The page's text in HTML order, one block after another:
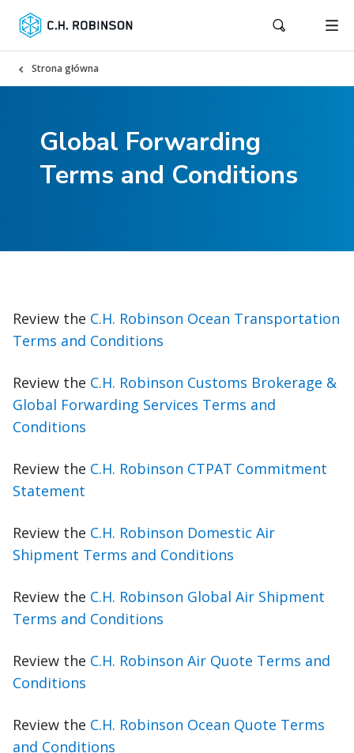
Strona główna
Global Forwarding
Terms and Conditions
Review the C.H. Robinson Ocean Transportation
Terms and Conditions
Review the C.H. Robinson Customs Brokerage &
Global Forwarding Services Terms and
Conditions
Review the C.H. Robinson CTPAT Commitment
Statement
Review the C.H. Robinson Domestic Air
Shipment Terms and Conditions
Review the C.H. Robinson Global Air Shipment
Terms and Conditions
Review the C.H. Robinson Air Quote Terms and
Conditions
Review the C.H. Robinson Ocean Quote Terms
and Conditions